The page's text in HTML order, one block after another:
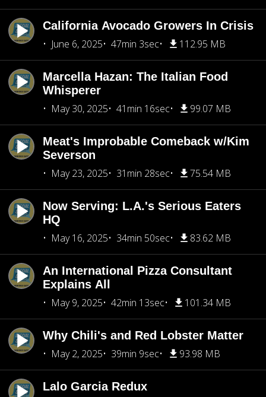
California Avocado Growers In Crisis
June 6, 2025
47min 3sec 112.95 MB
Marcella Hazan: The Italian Food
Whisperer
May 30, 2025
41min 16sec 99.07 MB
Meat's Improbable Comeback w/Kim
Severson
May 23, 2025
31min 28sec 75.54 MB
Now Serving: L.A.'s Serious Eaters
HQ
May 16, 2025
34min 50sec 83.62 MB
An International Pizza Consultant
Explains All
May 9, 2025
42min 13sec 101.34 MB
Why Chili's and Red Lobster Matter
May 2, 2025
39min 9sec 93.98 MB
Lalo Garcia Redux